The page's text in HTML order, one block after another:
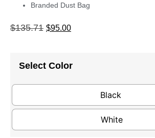
Branded Dust Bag
$135.71 $95.00
Select Color
Black
White